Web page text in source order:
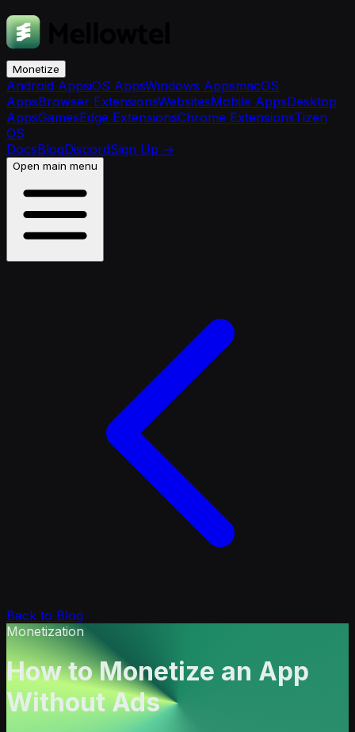
Monetize
Android AppsiOS AppsWindows AppsmacOS
AppsBrowser ExtensionsWebsitesMobile AppsDesktop
AppsGamesEdge ExtensionsChrome ExtensionsTizen
OS
DocsBlogDiscordSign Up →
Open main menu
Back to Blog
Monetization
How to Monetize an App
Without Ads